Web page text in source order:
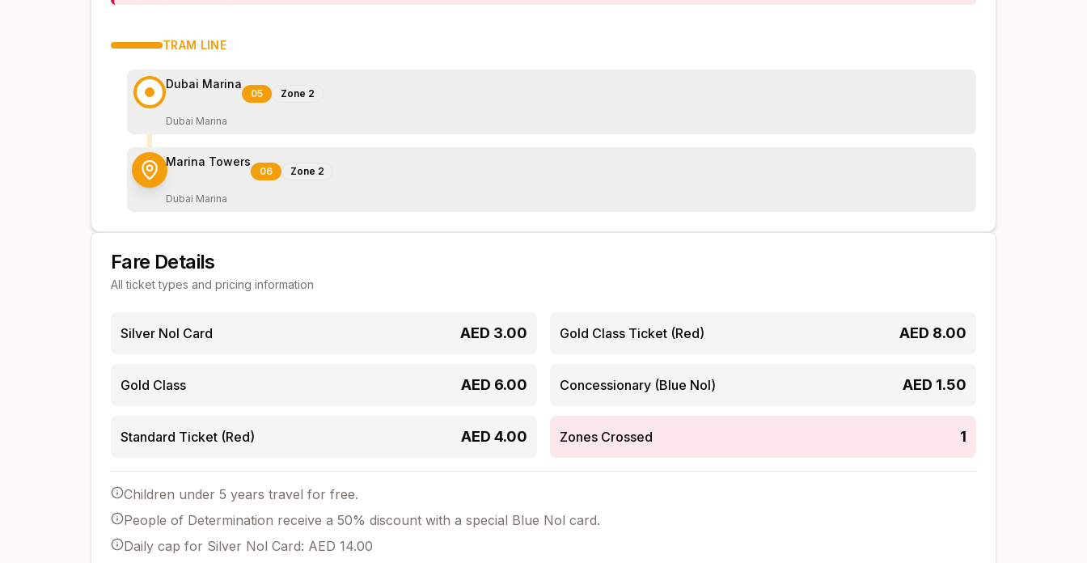
TRAM LINE
Dubai Marina
05 Zone 2
Dubai Marina
Marina Towers
06 Zone 2
Dubai Marina
Fare Details
All ticket types and pricing information
Silver Nol Card AED 3.00
Gold Class AED 6.00
Standard Ticket (Red) AED 4.00
Gold Class Ticket (Red) AED 8.00
Concessionary (Blue Nol) AED 1.50
Zones Crossed 1
Children under 5 years travel for free.
People of Determination receive a 50% discount with a special Blue Nol card.
Daily cap for Silver Nol Card: AED 14.00